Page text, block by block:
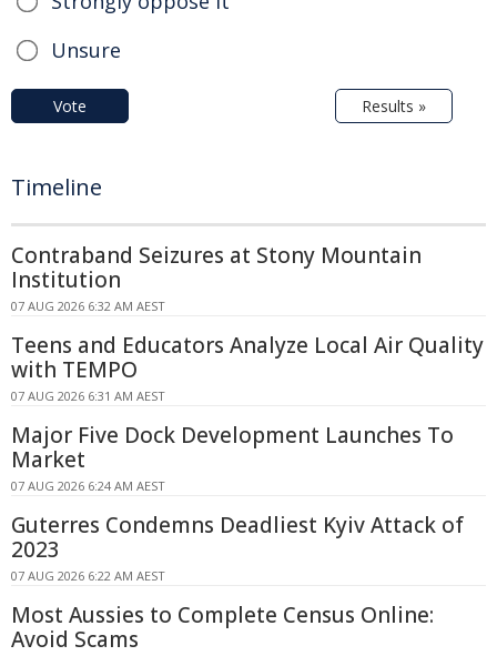
Unsure
Vote Results »
Timeline
Contraband Seizures at Stony Mountain
Institution
07 AUG 2026 6:32 AM AEST
Teens and Educators Analyze Local Air Quality
with TEMPO
07 AUG 2026 6:31 AM AEST
Major Five Dock Development Launches To
Market
07 AUG 2026 6:24 AM AEST
Guterres Condemns Deadliest Kyiv Attack of
2023
07 AUG 2026 6:22 AM AEST
Most Aussies to Complete Census Online:
Avoid Scams